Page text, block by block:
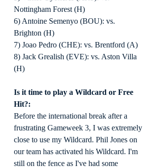
Nottingham Forest (H)
6) Antoine Semenyo (BOU): vs.
Brighton (H)
7) Joao Pedro (CHE): vs. Brentford (A)
8) Jack Grealish (EVE): vs. Aston Villa
(H)
Is it time to play a Wildcard or Free
Hit?:
Before the international break after a
frustrating Gameweek 3, I was extremely
close to use my Wildcard. Phil Jones on
our team has activated his Wildcard. I'm
still on the fence as I've had some